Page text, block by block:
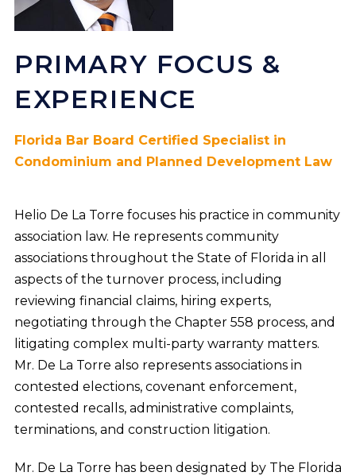
PRIMARY FOCUS &
EXPERIENCE
Florida Bar Board Certified Specialist in
Condominium and Planned Development Law
Helio De La Torre focuses his practice in community
association law. He represents community
associations throughout the State of Florida in all
aspects of the turnover process, including
reviewing financial claims, hiring experts,
negotiating through the Chapter 558 process, and
litigating complex multi-party warranty matters.
Mr. De La Torre also represents associations in
contested elections, covenant enforcement,
contested recalls, administrative complaints,
terminations, and construction litigation.
Mr. De La Torre has been designated by The Florida